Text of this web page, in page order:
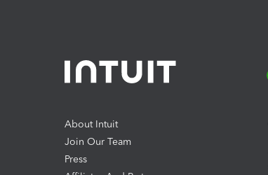
About Intuit
Join Our Team
Press